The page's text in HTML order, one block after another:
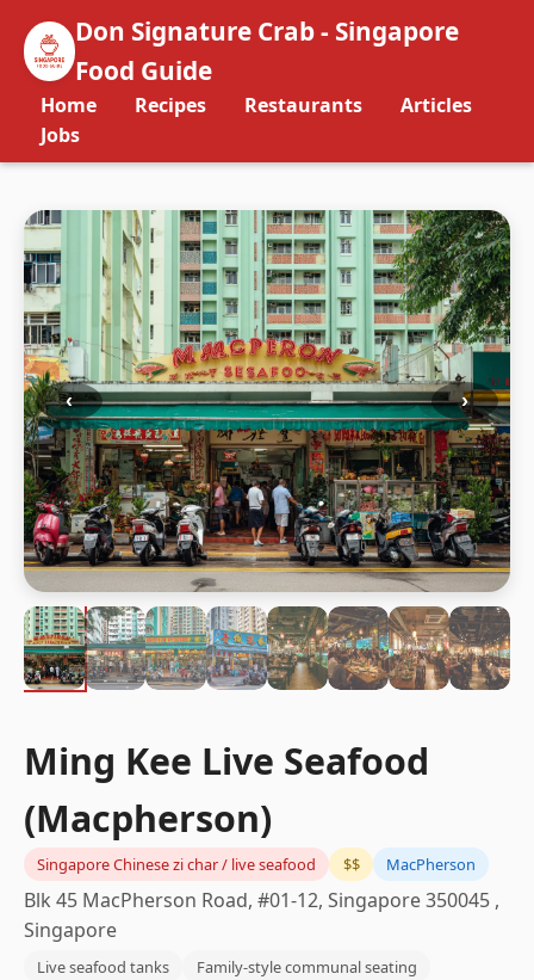
Don Signature Crab - Singapore
Food Guide
Home Recipes Restaurants
Articles
Jobs
‹ ›
Ming Kee Live Seafood
(Macpherson)
Singapore Chinese zi char / live seafood $$ MacPherson
Blk 45 MacPherson Road, #01-12, Singapore 350045 ,
Singapore
Live seafood tanks
Family-style communal seating